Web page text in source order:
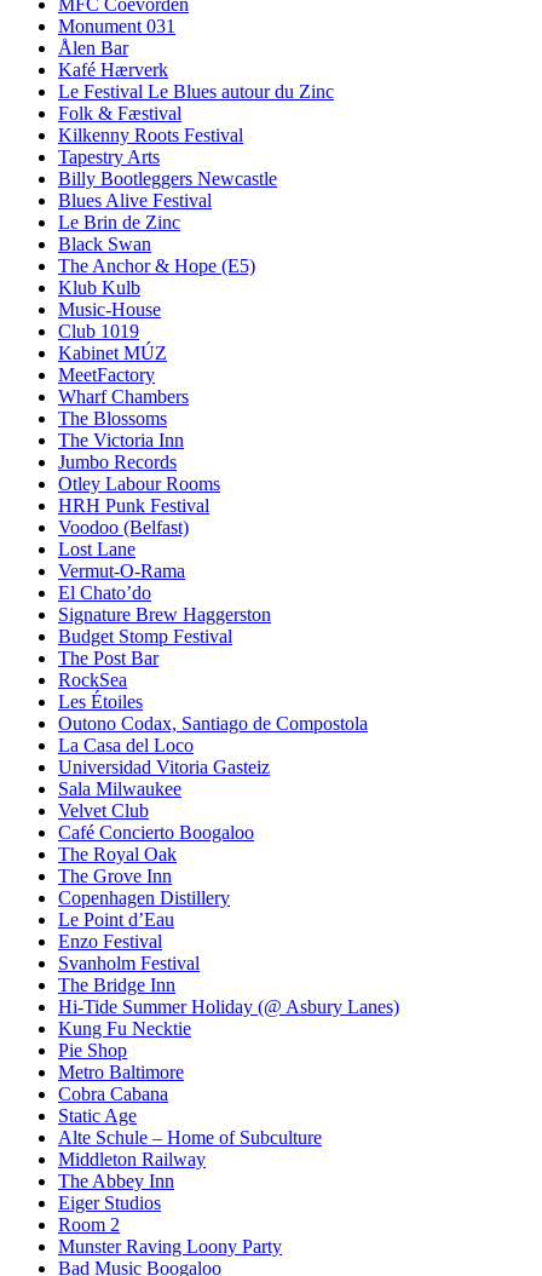
MFC Coevorden
Monument 031
Ålen Bar
Kafé Hærverk
Le Festival Le Blues autour du Zinc
Folk & Fæstival
Kilkenny Roots Festival
Tapestry Arts
Billy Bootleggers Newcastle
Blues Alive Festival
Le Brin de Zinc
Black Swan
The Anchor & Hope (E5)
Klub Kulb
Music-House
Club 1019
Kabinet MÚZ
MeetFactory
Wharf Chambers
The Blossoms
The Victoria Inn
Jumbo Records
Otley Labour Rooms
HRH Punk Festival
Voodoo (Belfast)
Lost Lane
Vermut-O-Rama
El Chato’do
Signature Brew Haggerston
Budget Stomp Festival
The Post Bar
RockSea
Les Étoiles
Outono Codax, Santiago de Compostola
La Casa del Loco
Universidad Vitoria Gasteiz
Sala Milwaukee
Velvet Club
Café Concierto Boogaloo
The Royal Oak
The Grove Inn
Copenhagen Distillery
Le Point d’Eau
Enzo Festival
Svanholm Festival
The Bridge Inn
Hi-Tide Summer Holiday (@ Asbury Lanes)
Kung Fu Necktie
Pie Shop
Metro Baltimore
Cobra Cabana
Static Age
Alte Schule – Home of Subculture
Middleton Railway
The Abbey Inn
Eiger Studios
Room 2
Munster Raving Loony Party
Bad Music Boogaloo